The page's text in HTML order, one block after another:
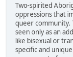
Two-spirited
oppressions that
queer community.
seen only as an
like bisexual or
specific and